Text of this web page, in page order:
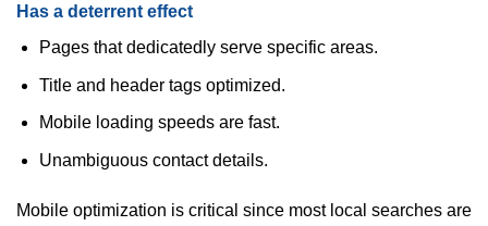
Has a deterrent effect
Pages that dedicatedly serve specific areas.
Title and header tags optimized.
Mobile loading speeds are fast.
Unambiguous contact details.
Mobile optimization is critical since most local searches are